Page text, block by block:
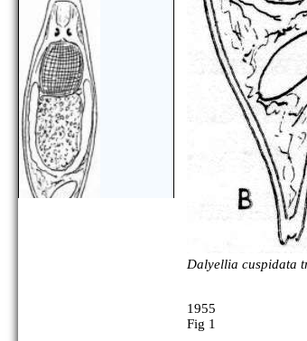
Dalyellia cuspidata
1955
Fig 1